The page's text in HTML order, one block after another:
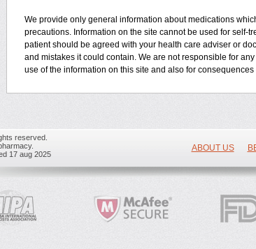
We provide only general information about medications
precautions. Information on the site cannot be used for self-
patient should be agreed with your health care adviser or
and mistakes it could contain. We are not responsible for
use of the information on this site and also for consequences
reserved.
17 aug 2025
ABOUT US